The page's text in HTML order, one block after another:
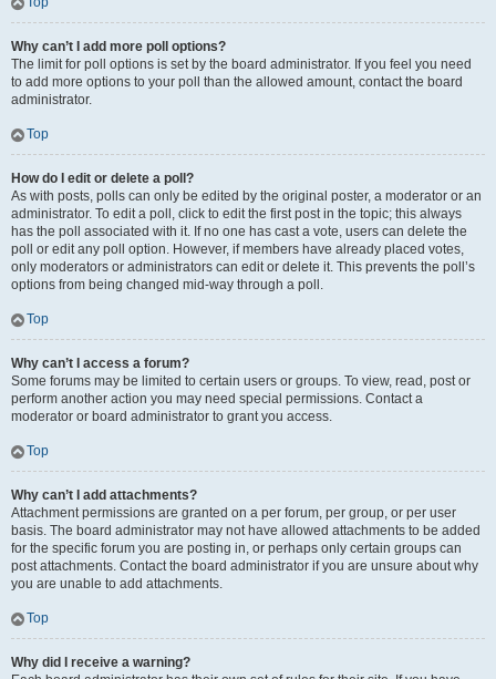
Why can’t I add more poll options?
The limit for poll options is set by the board administrator. If you feel you need
to add more options to your poll than the allowed amount, contact the board
administrator.
Top
How do I edit or delete a poll?
As with posts, polls can only be edited by the original poster, a moderator or an
administrator. To edit a poll, click to edit the first post in the topic; this always
has the poll associated with it. If no one has cast a vote, users can delete the
poll or edit any poll option. However, if members have already placed votes,
only moderators or administrators can edit or delete it. This prevents the poll’s
options from being changed mid-way through a poll.
Top
Why can’t I access a forum?
Some forums may be limited to certain users or groups. To view, read, post or
perform another action you may need special permissions. Contact a
moderator or board administrator to grant you access.
Top
Why can’t I add attachments?
Attachment permissions are granted on a per forum, per group, or per user
basis. The board administrator may not have allowed attachments to be added
for the specific forum you are posting in, or perhaps only certain groups can
post attachments. Contact the board administrator if you are unsure about why
you are unable to add attachments.
Top
Why did I receive a warning?